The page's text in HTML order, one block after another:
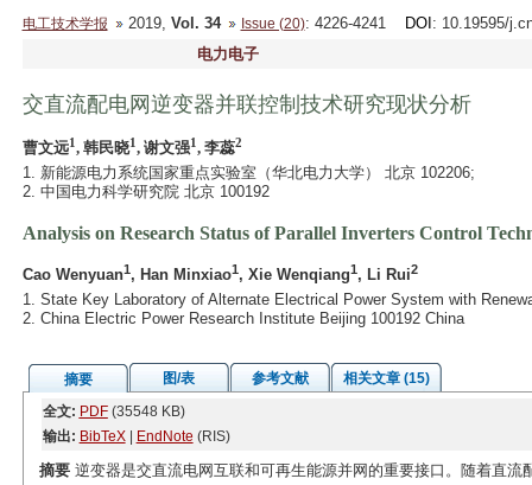
电工技术学报 2019, Vol. 34 Issue (20): 4226-4241 DOI : 10.19595/
电力电子
交直流配电网逆变器并联控制技术研究现状分析
曹文远1, 韩民晓1, 谢文强1, 李蕊2
1. 新能源电力系统国家重点实验室（华北电力大学） 北京 102206;
2. 中国电力科学研究院 北京 100192
Analysis on Research Status of Parallel Inverters Control
Cao Wenyuan1, Han Minxiao1, Xie Wenqiang1, Li Rui2
1. State Key Laboratory of Alternate Electrical Power System with
2. China Electric Power Research Institute Beijing 100192 China
摘要 图/表 参考文献
相关文章 (15)
全文: PDF(35548 KB)
输出: BibTeX| EndNote (RIS)
摘要逆变器是交直流电网互联和可再生能源并网的重要接口。随着直流